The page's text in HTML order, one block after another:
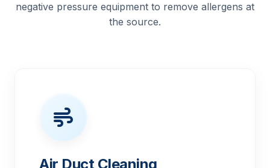
negative pressure equipment to remove allergens at
the source.
Air Duct Cleaning